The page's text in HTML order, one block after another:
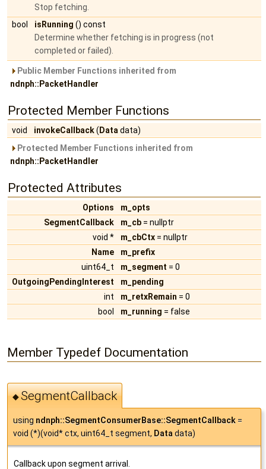
Stop fetching.
bool
isRunning () const
Determine whether fetching is in progress (not
completed or failed).
Public Member Functions inherited from
ndnph::PacketHandler
Protected Member Functions
void invokeCallback( Data data)
Protected Member Functions inherited from
ndnph::PacketHandler
Protected Attributes
Options
m_opts
SegmentCallback
m_cb = nullptr
void *
m_cbCtx = nullptr
Name
m_prefix
uint64_t
m_segment = 0
OutgoingPendingInterest
m_pending
int
m_retxRemain = 0
bool
m_running = false
Member Typedef Documentation
◆SegmentCallback
using ndnph::SegmentConsumerBase::SegmentCallback =
void (*)(void* ctx, uint64_t segment, Data data)
Callback upon segment arrival.